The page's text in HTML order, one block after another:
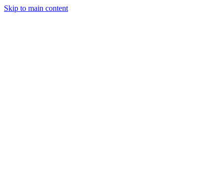
Skip to main content